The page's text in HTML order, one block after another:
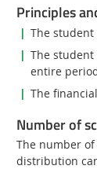
Principles
The
The
entire
The
Number of
The number
distribution